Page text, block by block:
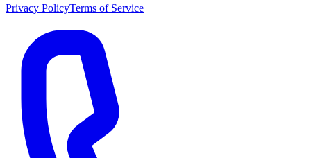
Privacy PolicyTerms of Service